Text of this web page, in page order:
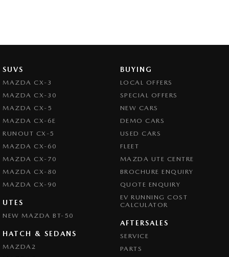
SUVS
MAZDA CX-3
MAZDA CX-30
MAZDA CX-5
MAZDA CX-6E
RUNOUT CX-5
MAZDA CX-60
MAZDA CX-70
MAZDA CX-80
MAZDA CX-90
UTES
NEW MAZDA BT-50
HATCH & SEDANS
MAZDA2
BUYING
LOCAL OFFERS
SPECIAL OFFERS
NEW CARS
DEMO CARS
USED CARS
FLEET
MAZDA UTE CENTRE
BROCHURE ENQUIRY
QUOTE ENQUIRY
EV RUNNING COST
CALCULATOR
AFTERSALES
SERVICE
PARTS